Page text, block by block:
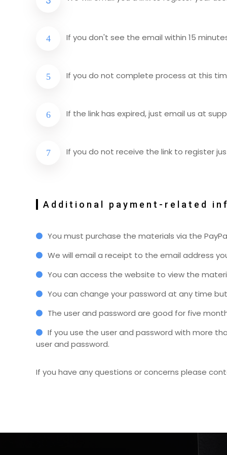
If you don't see the email within 15
If you do not complete process at this
If the link has expired, just email us at
If you do not receive the link to register
Additional payment-related
You must purchase the materials via the
We will email a receipt to the email address
You can access the website to view the
You can change your password at any time
The user and password are good for five
If you use the user and password with more
user and password.
If you have any questions or concerns please